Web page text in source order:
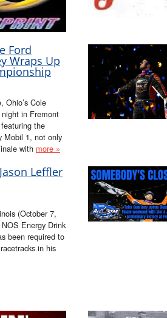
Ford
Wraps Up
Ohio’s Cole
in Fremont
the
Mobil 1, not only
with more »
Leffler
(October 7,
Energy Drink
been required to
in his